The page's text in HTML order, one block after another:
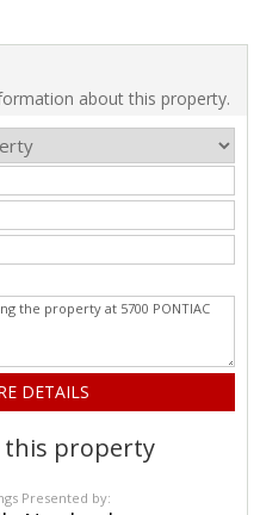
about this property.
this property
Presented by: